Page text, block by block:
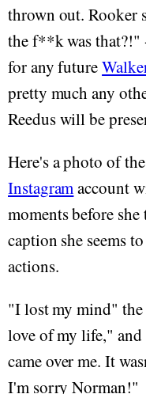
thrown out. Rooker
the f**k was that?!"
for any future
pretty much any
Reedus will be
Here's a photo of
Instagramaccount
moments before
caption she seems
actions.
"I lost my mind"
love of my life,"
came over me. It
I'm sorry Norman!"